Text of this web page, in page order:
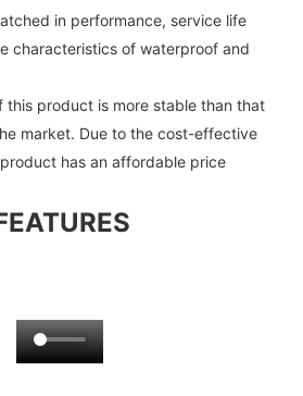
in performance, service life
characteristics of waterproof and
this product is more stable than that
market. Due to the cost-effective
has an affordable price